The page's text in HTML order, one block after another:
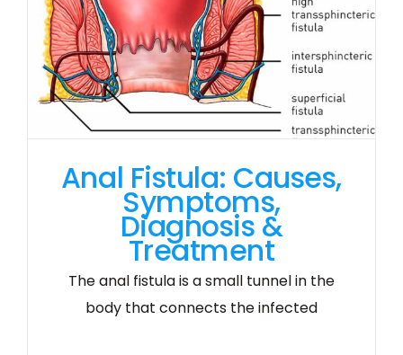
Anal Fistula: Causes,
Symptoms,
Diagnosis &
Treatment
The anal fistula is a small tunnel in the
body that connects the infected